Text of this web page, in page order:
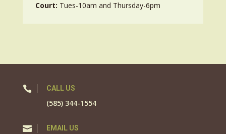
Court: Tues-10am and Thursday-6pm
 CALL US
(585) 344-1554
 EMAIL US